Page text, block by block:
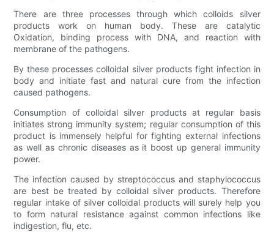
There are three processes through which colloids silver
products work on human body. These are catalytic
Oxidation, binding process with DNA, and reaction with
membrane of the pathogens.
By these processes colloidal silver products fight infection in
body and initiate fast and natural cure from the infection
caused pathogens.
Consumption of colloidal silver products at regular basis
initiates strong immunity system; regular consumption of this
product is immensely helpful for fighting external infections
as well as chronic diseases as it boost up general immunity
power.
The infection caused by streptococcus and staphylococcus
are best be treated by colloidal silver products. Therefore
regular intake of silver colloidal products will surely help you
to form natural resistance against common infections like
indigestion, flu, etc.